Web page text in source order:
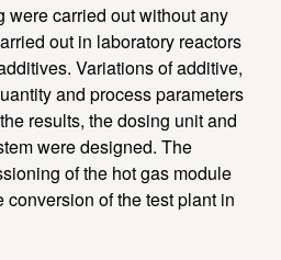
were carried out without any
out in laboratory reactors
Variations of additive,
and process parameters
results, the dosing unit and
were designed. The
of the hot gas module
of the test plant in